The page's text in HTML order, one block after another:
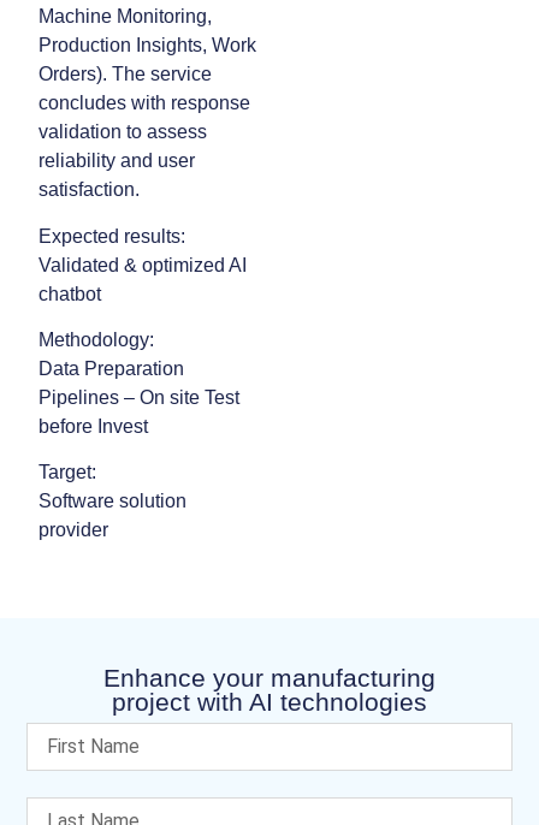
Machine Monitoring,
Production Insights, Work
Orders). The service
concludes with response
validation to assess
reliability and user
satisfaction.
Expected results:
Validated & optimized AI
chatbot
Methodology:
Data Preparation
Pipelines – On site Test
before Invest
Target:
Software solution
provider
Enhance your manufacturing
project with AI technologies